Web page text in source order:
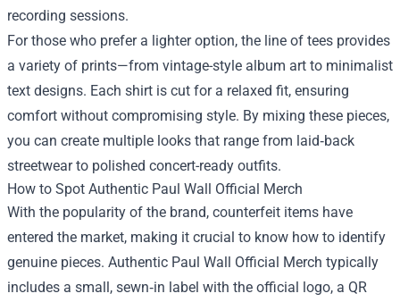
recording sessions.
For those who prefer a lighter option, the line of tees provides
a variety of prints—from vintage-style album art to minimalist
text designs. Each shirt is cut for a relaxed fit, ensuring
comfort without compromising style. By mixing these pieces,
you can create multiple looks that range from laid‑back
streetwear to polished concert-ready outfits.
How to Spot Authentic Paul Wall Official Merch
With the popularity of the brand, counterfeit items have
entered the market, making it crucial to know how to identify
genuine pieces. Authentic Paul Wall Official Merch typically
includes a small, sewn‑in label with the official logo, a QR